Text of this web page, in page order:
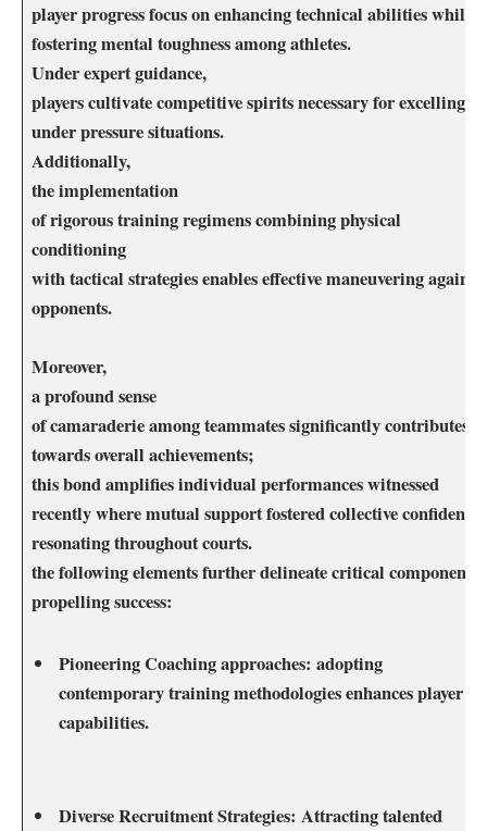
player progress​ focus on enhancing technical abilities ‌while
fostering mental toughness among athletes.
Under expert guidance,
players‍ cultivate competitive spirits ‌necessary for excelling
under pressure situations.
Additionally,
the implementation
of ​rigorous training⁢ regimens combining physical
conditioning
with tactical strategies ⁣enables effective maneuvering against
opponents.
Moreover,
a profound sense
of camaraderie among teammates⁤ significantly contributes
towards overall achievements;
this ‌bond amplifies individual performances witnessed
recently where⁤ mutual support fostered collective confidence‌
resonating throughout courts.
the following elements further ⁣delineate critical⁣ components⁣
propelling success:
Pioneering ⁤Coaching approaches: adopting
‍contemporary training ‌methodologies enhances player
capabilities.
Diverse Recruitment Strategies: Attracting talented